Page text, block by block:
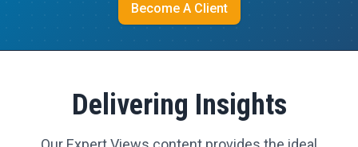
Become A Client
Delivering Insights